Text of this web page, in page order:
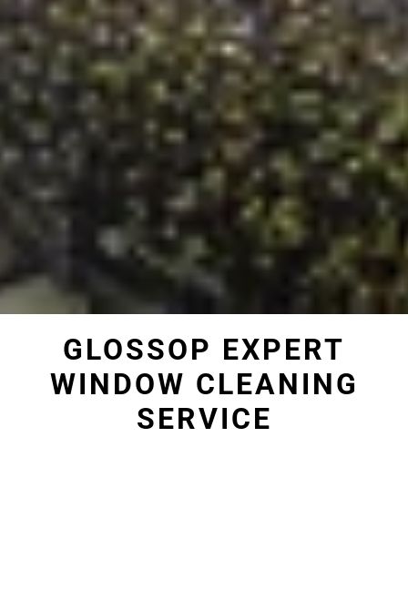
GLOSSOP EXPERT
WINDOW CLEANING
SERVICE